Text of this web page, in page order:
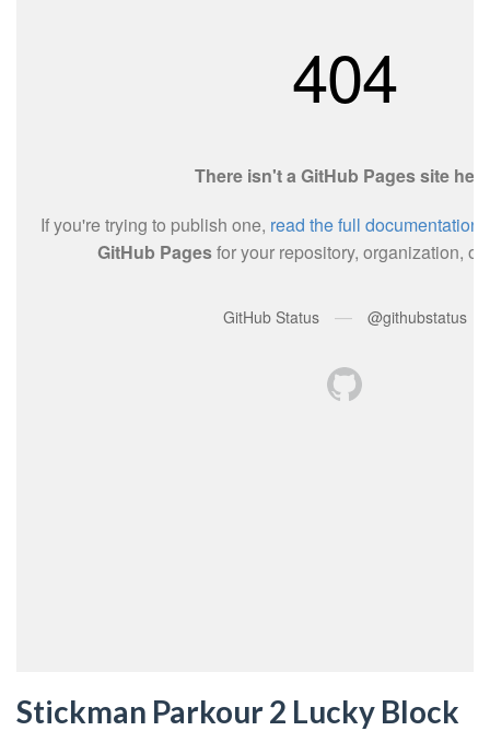
Stickman Parkour 2 Lucky Block